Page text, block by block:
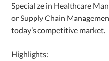
Specialize in Healthcare
or Supply Chain
today’s competitive market.
Highlights: